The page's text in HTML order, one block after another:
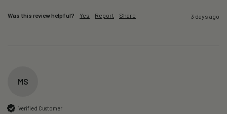
Was this review helpful? Yes Report Share 3 days ago
MS
Verified Customer